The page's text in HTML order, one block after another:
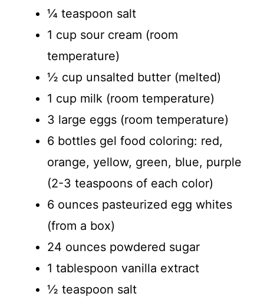
¼ teaspoon salt
1 cup sour cream (room
temperature)
½ cup unsalted butter (melted)
1 cup milk (room temperature)
3 large eggs (room temperature)
6 bottles gel food coloring: red,
orange, yellow, green, blue, purple
(2-3 teaspoons of each color)
6 ounces pasteurized egg whites
(from a box)
24 ounces powdered sugar
1 tablespoon vanilla extract
½ teaspoon salt